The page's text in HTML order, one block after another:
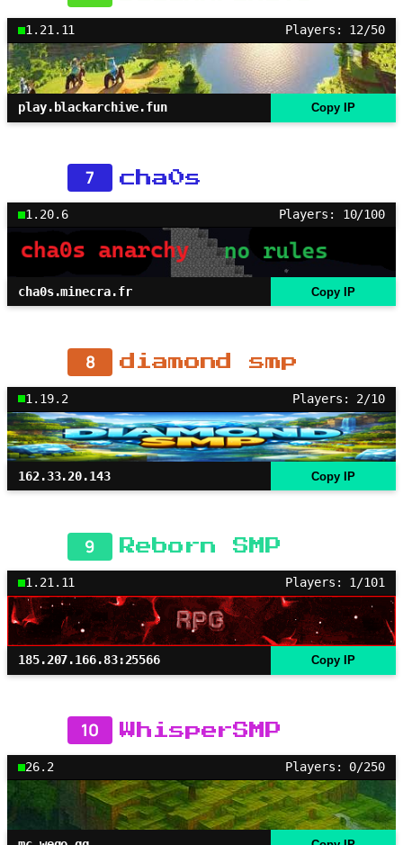
1.21.11 Players: 12/50
play.blackarchive.fun Copy IP
7 cha0s
1.20.6 Players: 10/100
cha0s.minecra.fr Copy IP
8 diamond smp
1.19.2 Players: 2/10
162.33.20.143 Copy IP
9 Reborn SMP
1.21.11 Players: 1/101
185.207.166.83:25566 Copy IP
10 WhisperSMP
26.2 Players: 0/250